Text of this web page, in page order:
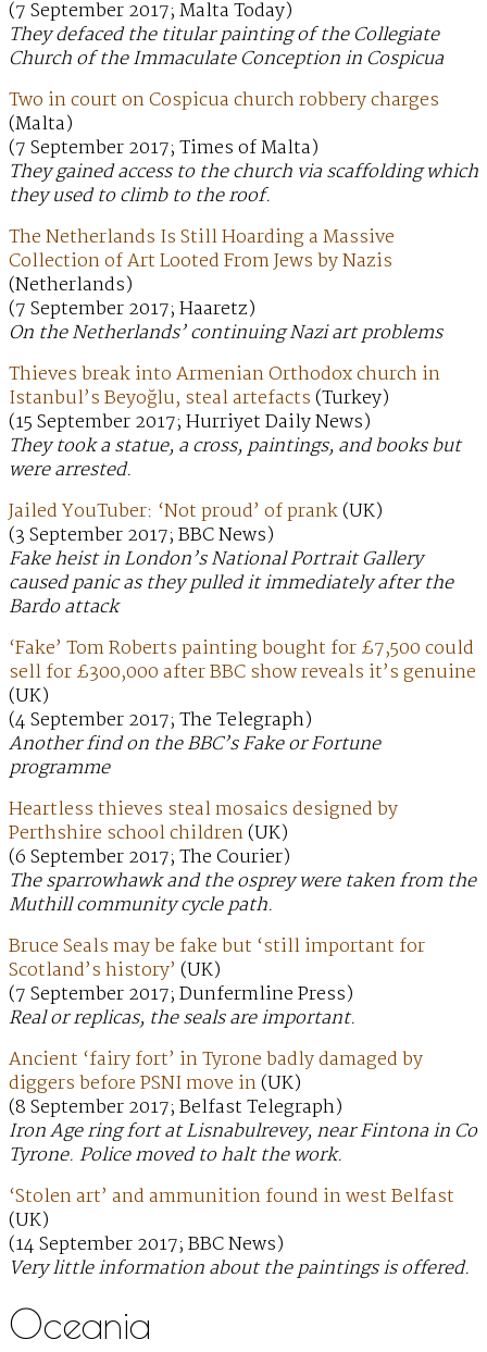
(7 September 2017; Malta Today)
They defaced the titular painting of the Collegiate
Church of the Immaculate Conception in Cospicua
Two in court on Cospicua church robbery charges
(Malta)
(7 September 2017; Times of Malta)
They gained access to the church via scaffolding which
they used to climb to the roof.
The Netherlands Is Still Hoarding a Massive
Collection of Art Looted From Jews by Nazis
(Netherlands)
(7 September 2017; Haaretz)
On the Netherlands’ continuing Nazi art problems
Thieves break into Armenian Orthodox church in
Istanbul’s Beyoğlu, steal artefacts(Turkey)
(15 September 2017; Hurriyet Daily News)
They took a statue, a cross, paintings, and books but
were arrested.
Jailed YouTuber: ‘Not proud’ of prank(UK)
(3 September 2017; BBC News)
Fake heist in London’s National Portrait Gallery
caused panic as they pulled it immediately after the
Bardo attack
‘Fake’ Tom Roberts painting bought for £7,500 could
sell for £300,000 after BBC show reveals it’s genuine
(UK)
(4 September 2017; The Telegraph)
Another find on the BBC’s Fake or Fortune
programme
Heartless thieves steal mosaics designed by
Perthshire school children(UK)
(6 September 2017; The Courier)
The sparrowhawk and the osprey were taken from the
Muthill community cycle path.
Bruce Seals may be fake but ‘still important for
Scotland’s history’ (UK)
(7 September 2017; Dunfermline Press)
Real or replicas, the seals are important.
Ancient ‘fairy fort’ in Tyrone badly damaged by
diggers before PSNI move in(UK)
(8 September 2017; Belfast Telegraph)
Iron Age ring fort at Lisnabulrevey, near Fintona in Co
Tyrone. Police moved to halt the work.
‘Stolen art’ and ammunition found in west Belfast
(UK)
(14 September 2017; BBC News)
Very little information about the paintings is offered.
Oceania